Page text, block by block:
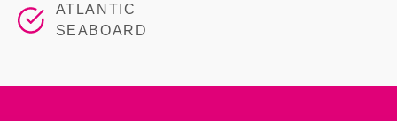
ATLANTIC
SEABOARD